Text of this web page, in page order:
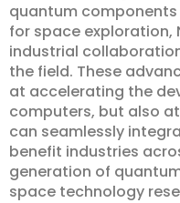
quantum
for space exploration,
industrial
the field. These
at accelerating the
computers, but also
can seamlessly
benefit industries
generation of
space technology